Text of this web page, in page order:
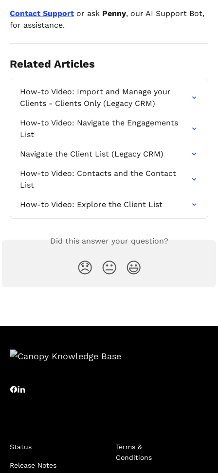
Contact Support or ask Penny, our AI Support Bot,
for assistance.
Related Articles
How-to Video: Import and Manage your
Clients - Clients Only (Legacy CRM)
How-to Video: Navigate the Engagements
List
Navigate the Client List (Legacy CRM)
How-to Video: Contacts and the Contact
List
How-to Video: Explore the Client List
Did this answer your question?
😞 😐 😃
Status
Release Notes
Terms &
Conditions